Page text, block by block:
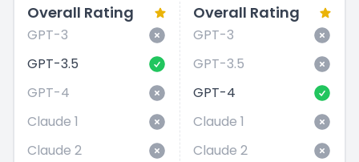
Overall Rating
GPT-3
GPT-3.5
GPT-4
Claude 1
Claude 2
Overall Rating
GPT-3
GPT-3.5
GPT-4
Claude 1
Claude 2